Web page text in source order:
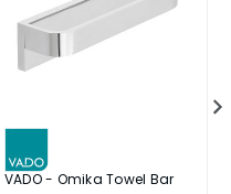
VADO - Omika Towel Bar